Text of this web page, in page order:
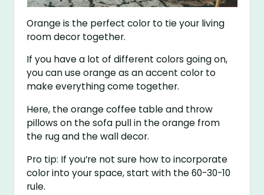
Orange is the perfect color to tie your living
room decor together.
If you have a lot of different colors going on,
you can use orange as an accent color to
make everything come together.
Here, the orange coffee table and throw
pillows on the sofa pull in the orange from
the rug and the wall decor.
Pro tip: If you’re not sure how to incorporate
color into your space, start with the 60-30-10
rule.